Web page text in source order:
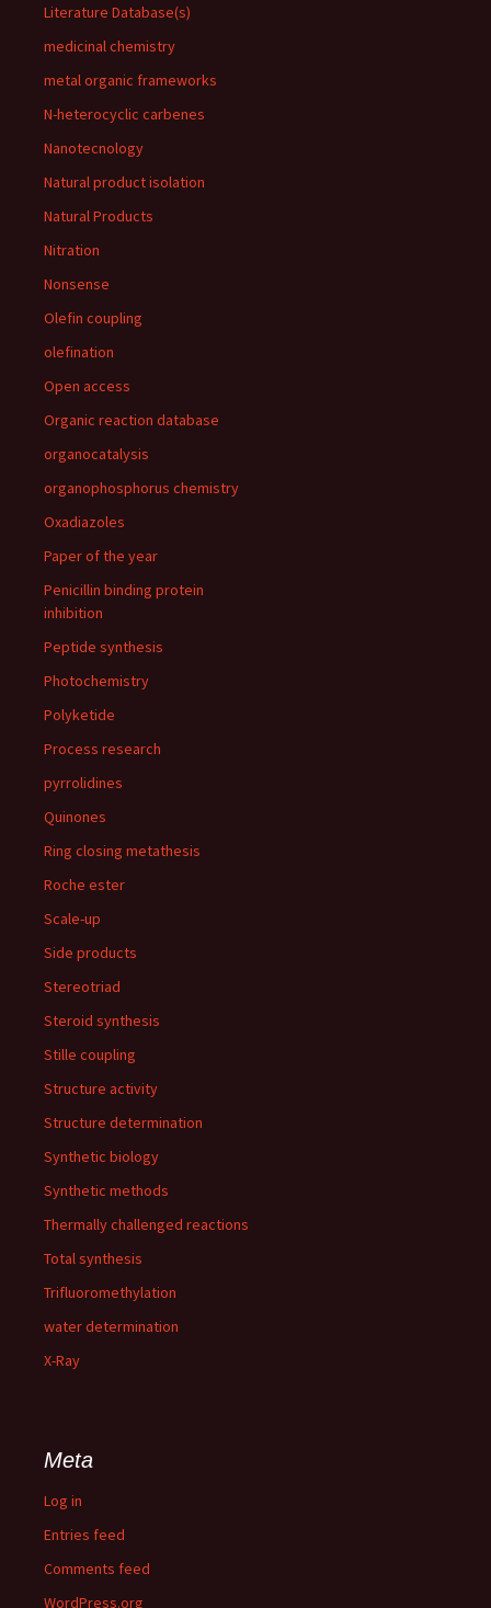
Literature Database(s)
medicinal chemistry
metal organic frameworks
N-heterocyclic carbenes
Nanotecnology
Natural product isolation
Natural Products
Nitration
Nonsense
Olefin coupling
olefination
Open access
Organic reaction database
organocatalysis
organophosphorus chemistry
Oxadiazoles
Paper of the year
Penicillin binding protein
inhibition
Peptide synthesis
Photochemistry
Polyketide
Process research
pyrrolidines
Quinones
Ring closing metathesis
Roche ester
Scale-up
Side products
Stereotriad
Steroid synthesis
Stille coupling
Structure activity
Structure determination
Synthetic biology
Synthetic methods
Thermally challenged reactions
Total synthesis
Trifluoromethylation
water determination
X-Ray
Meta
Log in
Entries feed
Comments feed
WordPress.org